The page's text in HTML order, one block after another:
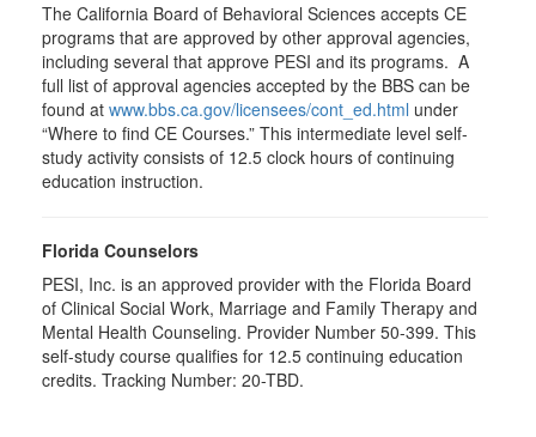
The California Board of Behavioral Sciences accepts CE
programs that are approved by other approval agencies,
including several that approve PESI and its programs. A
full list of approval agencies accepted by the BBS can be
found at www.bbs.ca.gov/licensees/cont_ed.html under
“Where to find CE Courses.” This intermediate level self-
study activity consists of 12.5 clock hours of continuing
education instruction.
Florida Counselors
PESI, Inc. is an approved provider with the Florida Board
of Clinical Social Work, Marriage and Family Therapy and
Mental Health Counseling. Provider Number 50-399. This
self-study course qualifies for 12.5 continuing education
credits. Tracking Number: 20-TBD.